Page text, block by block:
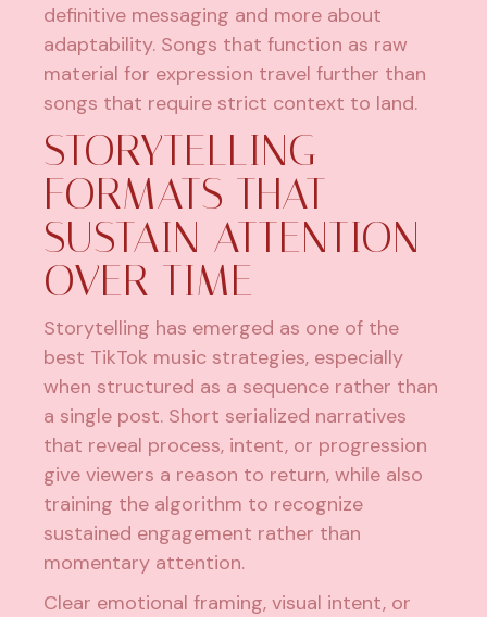
definitive messaging and more about
adaptability. Songs that function as raw
material for expression travel further than
songs that require strict context to land.
STORYTELLING
FORMATS THAT
SUSTAIN ATTENTION
OVER TIME
Storytelling has emerged as one of the
best TikTok music strategies, especially
when structured as a sequence rather than
a single post. Short serialized narratives
that reveal process, intent, or progression
give viewers a reason to return, while also
training the algorithm to recognize
sustained engagement rather than
momentary attention.
Clear emotional framing, visual intent, or